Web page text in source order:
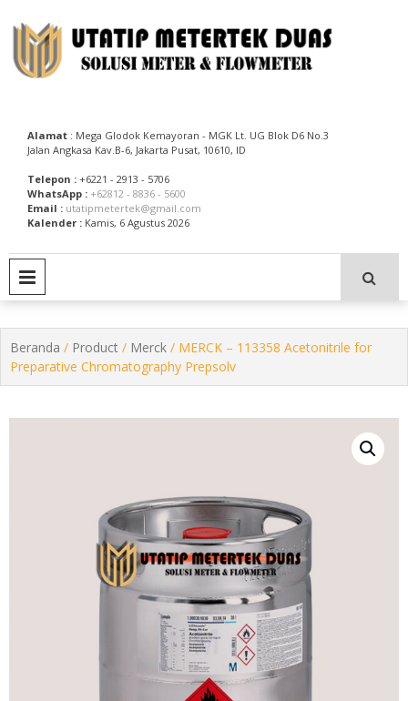
to
content
Alamat : Mega Glodok Kemayoran - MGK Lt. UG Blok D6 No.3
Jalan Angkasa Kav.B-6, Jakarta Pusat, 10610, ID
Telepon : +6221 - 2913 - 5706
WhatsApp : +62812 - 8836 - 5600
Email : utatipmetertek@gmail.com
Kalender : Kamis, 6 Agustus 2026
Beranda / Product / Merck / MERCK – 113358 Acetonitrile for
Preparative Chromatography Prepsolv